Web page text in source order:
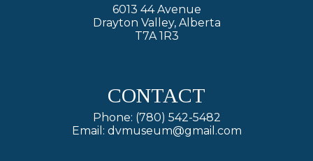
6013 44 Avenue
Drayton Valley, Alberta
T7A 1R3
CONTACT
Phone: (780) 542-5482
Email: dvmuseum@gmail.com